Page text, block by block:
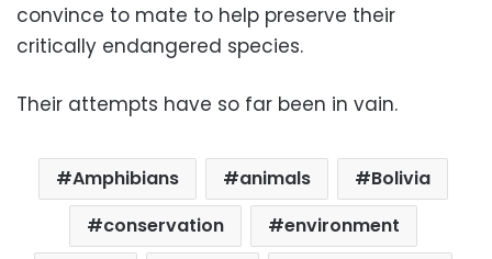
convince to mate to help preserve their
critically endangered species.
Their attempts have so far been in vain.
Amphibians animals
Bolivia
conservation
environment